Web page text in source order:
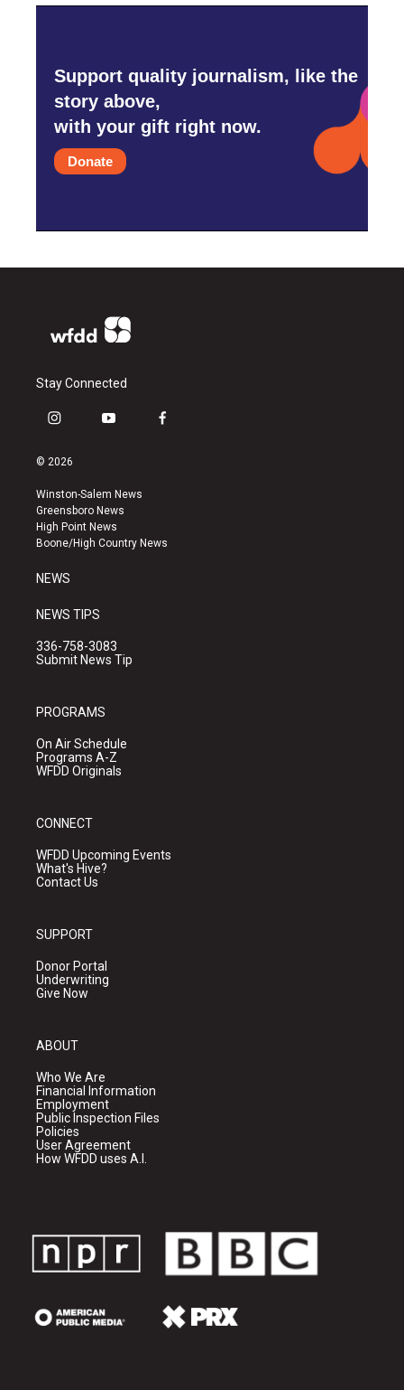
Support quality journalism, like the
story above,
with your gift right now.
Donate
Stay Connected
i
s
a
g
r
a
y
u
b
e
f
k
© 2026
Winston-Salem News
Greensboro News
High Point News
Boone/High Country News
NEWS
NEWS TIPS
336-758-3083
Submit News Tip
PROGRAMS
On Air Schedule
Programs A-Z
WFDD Originals
CONNECT
WFDD Upcoming Events
What's Hive?
Contact Us
SUPPORT
Donor Portal
Underwriting
Give Now
ABOUT
Who We Are
Financial Information
Employment
Public Inspection Files
Policies
User Agreement
How WFDD uses A.I.